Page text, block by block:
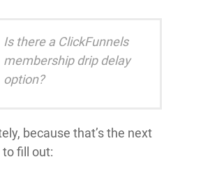
Is there a ClickFunnels
membership drip delay
option?
because that’s the next
fill out: